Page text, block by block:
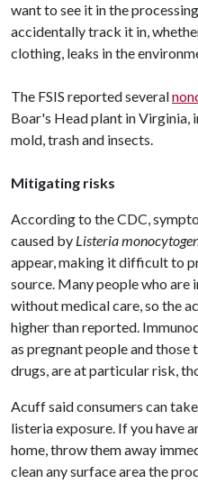
want to see it in the
accidentally track it in,
clothing, leaks in the
The FSIS reported several
Boar's Head plant in Virginia,
mold, trash and insects.
Mitigating risks
According to the CDC,
caused by Listeria
appear, making it difficult to
source. Many people who
without medical care, so the
higher than reported.
as pregnant people and
drugs, are at particular risk,
Acuff said consumers can
listeria exposure. If you have
home, throw them away
clean any surface area the